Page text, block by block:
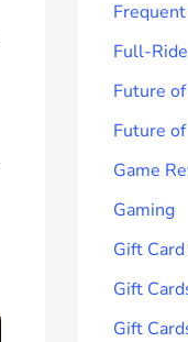
Full-
Future
Future
Game
Gaming
Gift
Gift
Gift